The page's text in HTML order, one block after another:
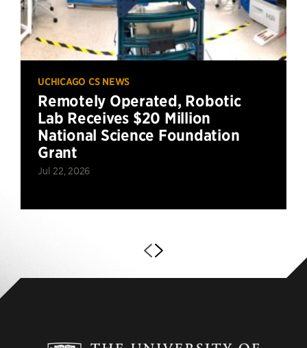
UCHICAGO CS NEWS
Remotely Operated, Robotic
Lab Receives $20 Million
National Science Foundation
Grant
Jul 22, 2026